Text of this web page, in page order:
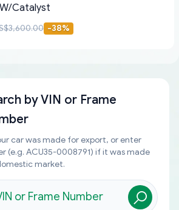
Catalyst
-38%
byVIN or Frame
car was made for export, or enter
(e.g. ACU35-0008791) if it was made
market.